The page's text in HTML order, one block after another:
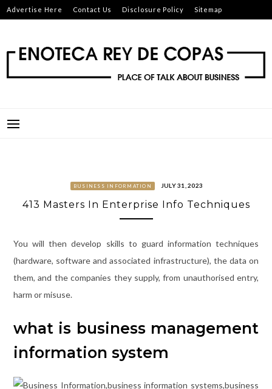
Skip
to
Advertise Here Contact Us Disclosure Policy Sitemap
BUSINESS INFORMATION JULY 31, 2023
413 Masters In Enterprise Info Techniques
You will then develop skills to guard information techniques
(hardware, software and associated infrastructure), the data on
them, and the companies they supply, from unauthorised entry,
harm or misuse.
what is business management
information system